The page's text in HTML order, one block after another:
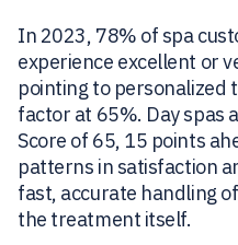
In 2023, 78% of spa
experience excellent or
pointing to personalized
factor at 65%. Day spas
Score of 65, 15 points
patterns in satisfaction
fast, accurate handling
the treatment itself.